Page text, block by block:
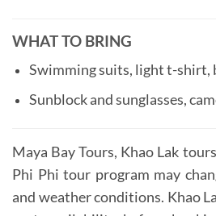
WHAT TO BRING
Swimming suits, light t-shirt,
Sunblock and sunglasses,
Maya Bay Tours, Khao Lak
Phi Phi tour program may
and weather conditions. Khao